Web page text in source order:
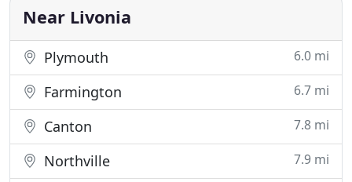
judgment, we will
Near Livonia
Plymouth 6.0 mi
Farmington 6.7 mi
Canton 7.8 mi
Northville 7.9 mi